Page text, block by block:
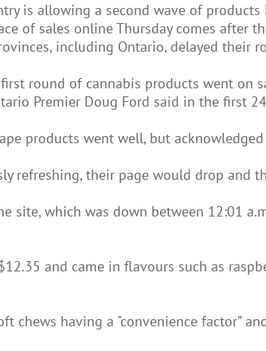
is allowing a second wave of
of sales online Thursday comes after
including Ontario, delayed their
round of cannabis products went on
Premier Doug Ford said in the first
products went well, but acknowledged
refreshing, their page would drop
site, which was down between 12:01
and came in flavours such as
having a "convenience factor”